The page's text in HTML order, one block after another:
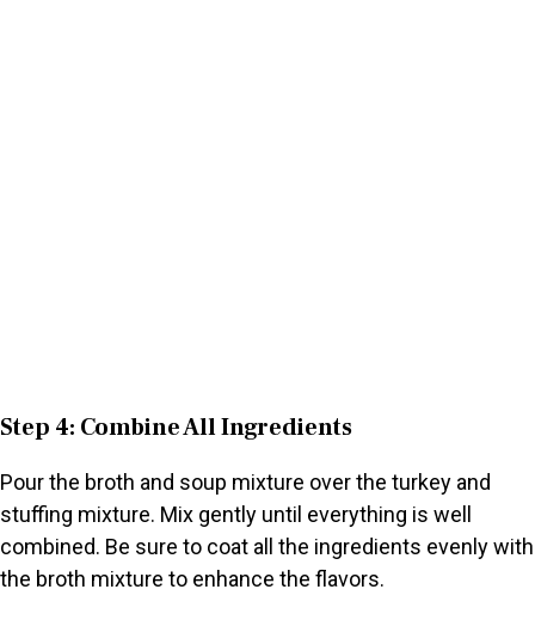
Step 4: Combine All Ingredients
Pour the broth and soup mixture over the turkey and
stuffing mixture. Mix gently until everything is well
combined. Be sure to coat all the ingredients evenly with
the broth mixture to enhance the flavors.